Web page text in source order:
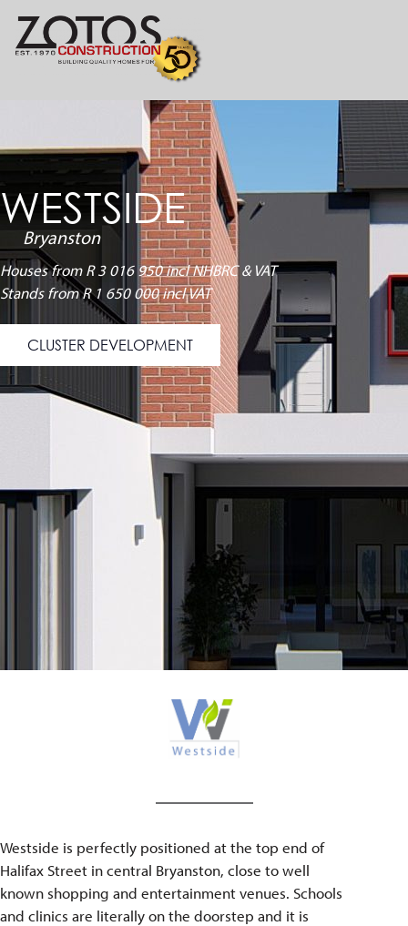
WESTSIDE
Bryanston
Houses from R 3 016 950 incl NHBRC & VAT
Stands from R 1 650 000 incl VAT
CLUSTER DEVELOPMENT
Westside is perfectly positioned at the top end of
Halifax Street in central Bryanston, close to well
known shopping and entertainment venues. Schools
and clinics are literally on the doorstep and it is